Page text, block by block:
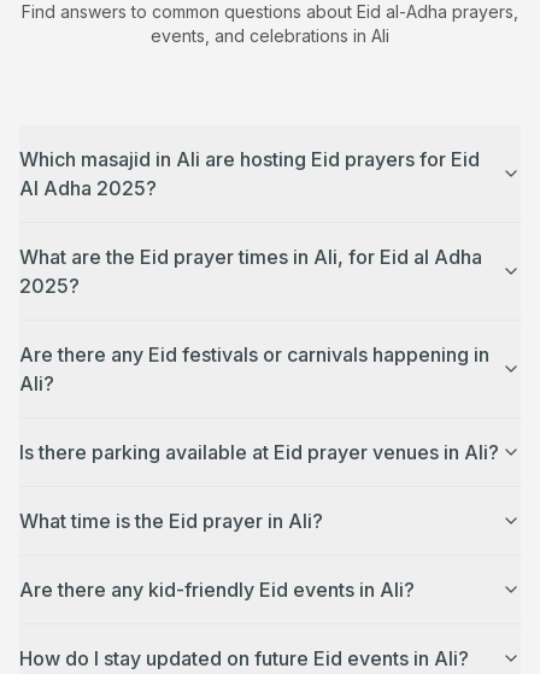
Find answers to common questions about Eid al-Adha prayers,
events, and celebrations in Ali
Which masajid in Ali are hosting Eid prayers for Eid
Al Adha 2025?
What are the Eid prayer times in Ali, for Eid al Adha
2025?
Are there any Eid festivals or carnivals happening in
Ali?
Is there parking available at Eid prayer venues in Ali?
What time is the Eid prayer in Ali?
Are there any kid-friendly Eid events in Ali?
How do I stay updated on future Eid events in Ali?